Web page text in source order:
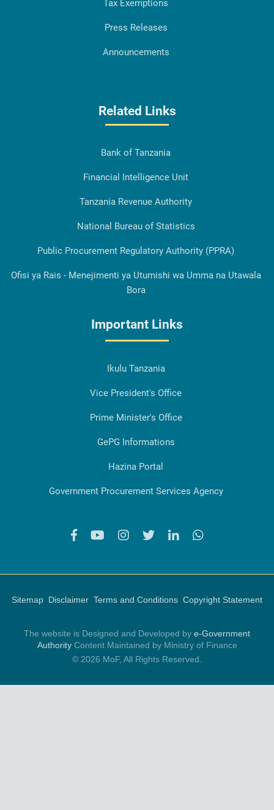
Tax Exemptions
Press Releases
Announcements
Related Links
Bank of Tanzania
Financial Intelligence Unit
Tanzania Revenue Authority
National Bureau of Statistics
Public Procurement Regulatory Authority (PPRA)
Ofisi ya Rais - Menejimenti ya Utumishi wa Umma na Utawala
Bora
Important Links
Ikulu Tanzania
Vice President's Office
Prime Minister's Office
GePG Informations
Hazina Portal
Government Procurement Services Agency
Sitemap Disclaimer Terms and Conditions Copyright Statement
The website is Designed and Developed by e-Government
AuthorityContent Maintained by Ministry of Finance
© 2026 MoF, All Rights Reserved.